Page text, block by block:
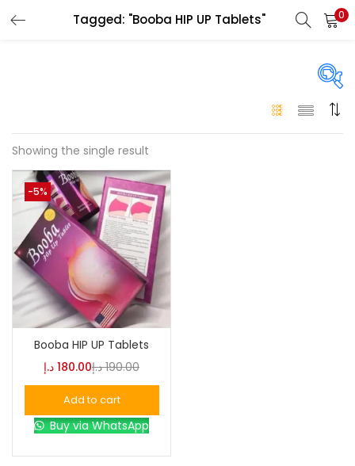
Tagged: "Booba HIP UP Tablets" 0
On sale(146)
Showing the single result
-5%
Booba HIP UP Tablets
180.00 د.إ 190.00 د.إ
Add to cart
Buy via WhatsApp
LOGIN
Remember me
Login
Lost password?